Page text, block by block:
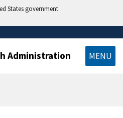
States government.
Administration MENU